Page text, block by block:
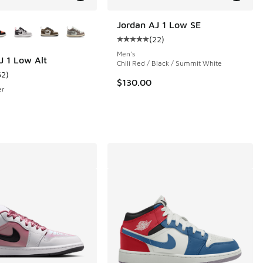
reviews
1 Low Alt
rating - [4 out of 5 stars], 62 reviews
)
Jordan AJ 1 Low SE
Average customer rating - [5 out
(22)
Men's
Chili Red / Black / Summit White
$130.00